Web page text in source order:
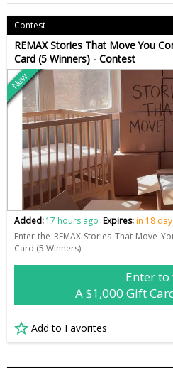
Contest
REMAX Stories That Move You
Card (5 Winners) - Contest
New
Added:17 hours ago Expires:in 18
Enter the REMAX Stories That Move
Card (5 Winners)
Enter to
A $1,000 Gift
Add to Favorites